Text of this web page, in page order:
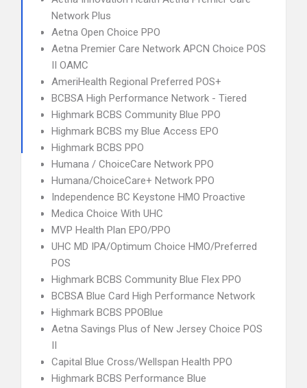
Network Plus
Aetna Open Choice PPO
Aetna Premier Care Network APCN Choice POS
II OAMC
AmeriHealth Regional Preferred POS+
BCBSA High Performance Network - Tiered
Highmark BCBS Community Blue PPO
Highmark BCBS my Blue Access EPO
Highmark BCBS PPO
Humana / ChoiceCare Network PPO
Humana/ChoiceCare+ Network PPO
Independence BC Keystone HMO Proactive
Medica Choice With UHC
MVP Health Plan EPO/PPO
UHC MD IPA/Optimum Choice HMO/Preferred
POS
Highmark BCBS Community Blue Flex PPO
BCBSA Blue Card High Performance Network
Highmark BCBS PPOBlue
Aetna Savings Plus of New Jersey Choice POS
II
Capital Blue Cross/Wellspan Health PPO
Highmark BCBS Performance Blue